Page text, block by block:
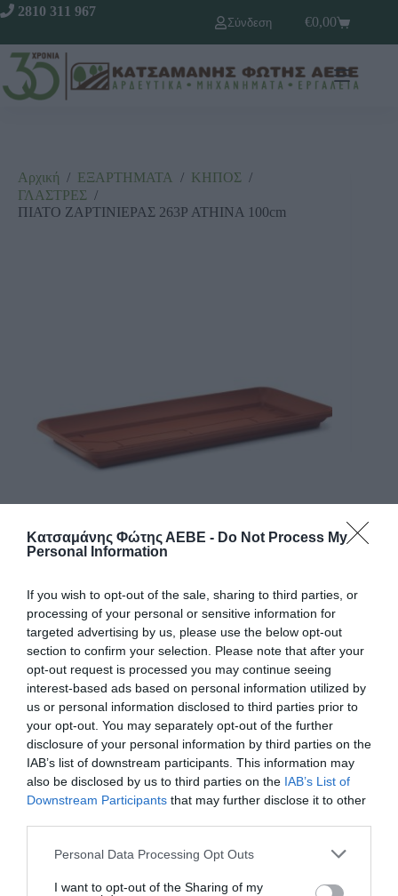
Κατσαμάνης Φώτης ΑΕΒΕ - Do Not Process My
Personal Information
If you wish to opt-out of the sale, sharing to third parties, or
processing of your personal or sensitive information for
targeted advertising by us, please use the below opt-out
section to confirm your selection. Please note that after your
opt-out request is processed you may continue seeing
interest-based ads based on personal information utilized by
us or personal information disclosed to third parties prior to
your opt-out. You may separately opt-out of the further
disclosure of your personal information by third parties on the
IAB’s list of downstream participants. This information may
also be disclosed by us to third parties on the IAB’s List of
Downstream Participants that may further disclose it to other
Personal Data Processing Opt Outs
I want to opt-out of the Sharing of my
2810 311 967
Σύνδεση
€0,00
Αρχική / ΕΞΑΡΤΗΜΑΤΑ / ΚΗΠΟΣ /
ΓΛΑΣΤΡΕΣ /
ΠΙΑΤΟ ΖΑΡΤΙΝΙΕΡΑΣ 263Ρ ΑΤΗΙΝΑ 100cm
ΠΙΑΤΟ ΖΑΡΤΙΝΙΕΡΑΣ 263Ρ ΑΤΗΙΝΑ 100cm
Χρώμα
Μέγεθος
Κωδικός προϊόντος:28.0543